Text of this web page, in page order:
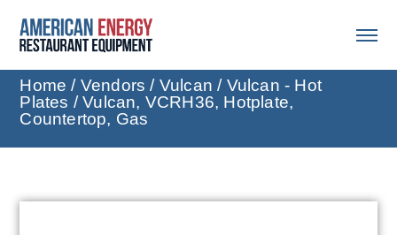
Home / Vendors / Vulcan / Vulcan - Hot
Plates / Vulcan, VCRH36, Hotplate,
Countertop, Gas